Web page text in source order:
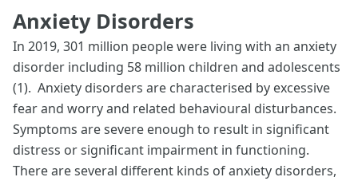
Anxiety Disorders
In 2019, 301 million people were living with an anxiety
disorder including 58 million children and adolescents
(1). Anxiety disorders are characterised by excessive
fear and worry and related behavioural disturbances.
Symptoms are severe enough to result in significant
distress or significant impairment in functioning.
There are several different kinds of anxiety disorders,